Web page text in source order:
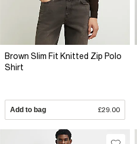
Brown Slim Fit Knitted Zip Polo
Shirt
Add to bag £29.00